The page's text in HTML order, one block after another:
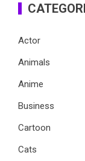
Actor
Animals
Anime
Business
Cartoon
Cats